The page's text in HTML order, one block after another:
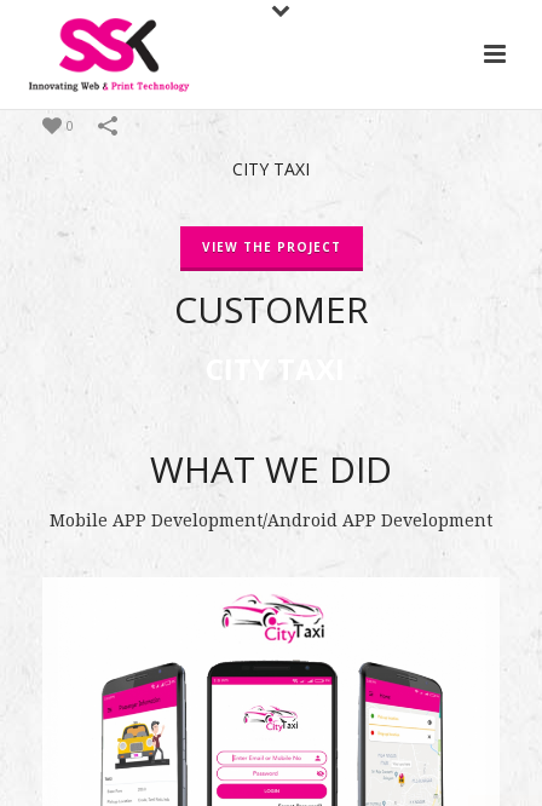
0
CITY TAXI
VIEW THE PROJECT
CUSTOMER
WHAT WE DID
Mobile APP Development/Android APP Development